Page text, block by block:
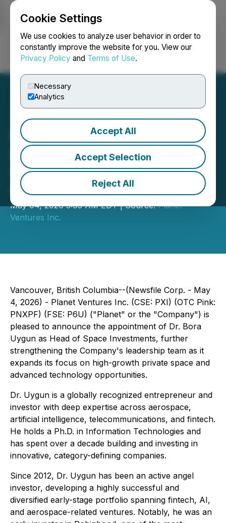
Cookie Settings
We use cookies to analyze user behavior in order to
constantly improve the website for you. View our
Privacy Policy and Terms of Use.
Necessary
Analytics
Accept All
Accept Selection
Reject All
Login Search Français
Planet Ventures Appoints
Dr. Bora Uygun as Head of
Space Investments and
Grants Options and RSUs
May 04, 2026 3:05 AM EDT | Source:Planet
Ventures Inc.
Vancouver, British Columbia--(Newsfile Corp. - May
4, 2026) - Planet Ventures Inc. (CSE: PXI) (OTC Pink:
PNXPF) (FSE: P6U) ("Planet" or the "Company") is
pleased to announce the appointment of Dr. Bora
Uygun as Head of Space Investments, further
strengthening the Company's leadership team as it
expands its focus on high-growth private space and
advanced technology opportunities.
Dr. Uygun is a globally recognized entrepreneur and
investor with deep expertise across aerospace,
artificial intelligence, telecommunications, and fintech.
He holds a Ph.D. in Information Technologies and
has spent over a decade building and investing in
innovative, category-defining companies.
Since 2012, Dr. Uygun has been an active angel
investor, developing a highly successful and
diversified early-stage portfolio spanning fintech, AI,
and aerospace-related ventures. Notably, he was an